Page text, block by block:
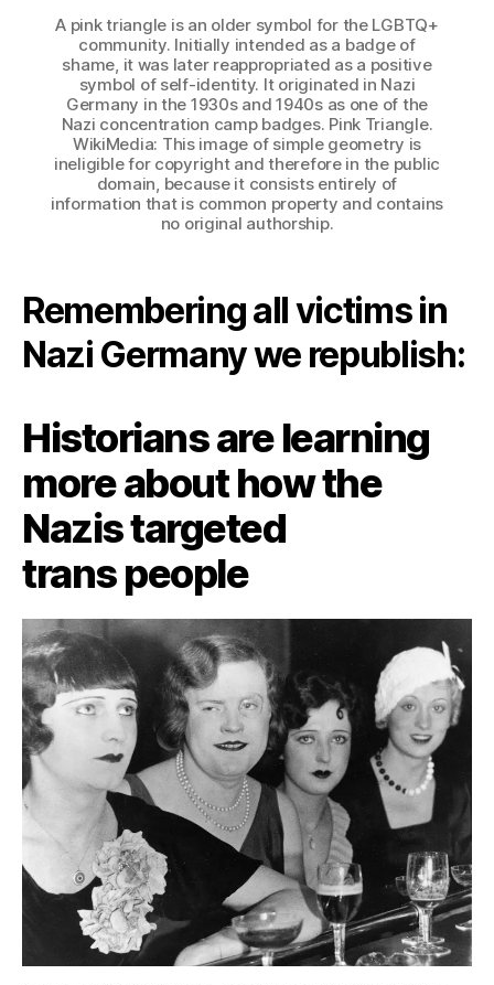
A pink triangle is an older symbol for the LGBTQ+
community. Initially intended as a badge of
shame, it was later reappropriated as a positive
symbol of self-identity. It originated in Nazi
Germany in the 1930s and 1940s as one of the
Nazi concentration camp badges. Pink Triangle.
WikiMedia: This image of simple geometry is
ineligible for copyright and therefore in the public
domain, because it consists entirely of
information that is common property and contains
no original authorship.
Remembering all victims in
Nazi Germany we republish:
Historians are learning
more about how the
Nazis targeted
trans people